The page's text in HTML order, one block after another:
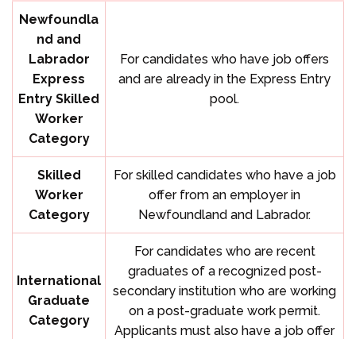
Newfoundla
nd and
Labrador
Express
Entry Skilled
Worker
Category
For candidates who have job offers
and are already in the Express Entry
pool.
Skilled
Worker
Category
For skilled candidates who have a job
offer from an employer in
Newfoundland and Labrador.
International
Graduate
Category
For candidates who are recent
graduates of a recognized post-
secondary institution who are working
on a post-graduate work permit.
Applicants must also have a job offer